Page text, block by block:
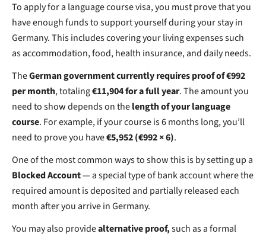
To apply for a language course visa, you must prove that you
have enough funds to support yourself during your stay in
Germany. This includes covering your living expenses such
as accommodation, food, health insurance, and daily needs.
TheGerman government currently requires proof of €992
per month, totaling€11,904 for a full year. The amount you
need to show depends on thelength of your language
course. For example, if your course is 6 months long, you’ll
need to prove you have€5,952 (€992 × 6).
One of the most common ways to show this is by setting up a
Blocked Account— a special type of bank account where the
required amount is deposited and partially released each
month after you arrive in Germany.
You may also providealternative proof,such as a formal